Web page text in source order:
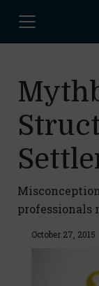
professionals
October 27, 2015